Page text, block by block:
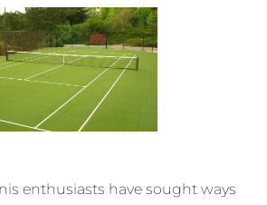
enthusiasts have sought ways